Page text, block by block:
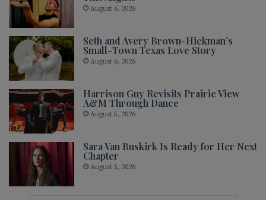
August 6, 2026
Seth and Avery Brown-Hickman’s
Small-Town Texas Love Story
August 6, 2026
Harrison Guy Revisits Prairie View
A&M Through Dance
August 5, 2026
Sara Van Buskirk Is Ready for Her Next
Chapter
August 5, 2026